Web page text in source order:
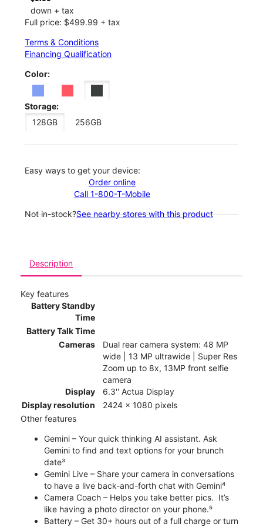
down + tax
Full price: $499.99 + tax
Terms & Conditions
Financing Qualification
Color:
Storage:
128GB
256GB
Easy ways to get your device:
Order online
Call 1-800-T-Mobile
Not in-stock?See nearby stores with this product
Description
Key features
Battery Standby
Time
Battery Talk Time
Cameras
Dual rear camera system: 48 MP
wide | 13 MP ultrawide | Super Res
Zoom up to 8x, 13MP front selfie
camera
Display
6.3'' Actua Display
Display resolution
2424 x 1080 pixels
Other features
Gemini – Your quick thinking AI assistant. Ask
Gemini to find and text options for your brunch
date³
Gemini Live – Share your camera in conversations
to have a live back-and-forth chat with Gemini⁴
Camera Coach – Helps you take better pics. It’s
like having a photo director on your phone.⁵
Battery – Get 30+ hours out of a full charge or turn